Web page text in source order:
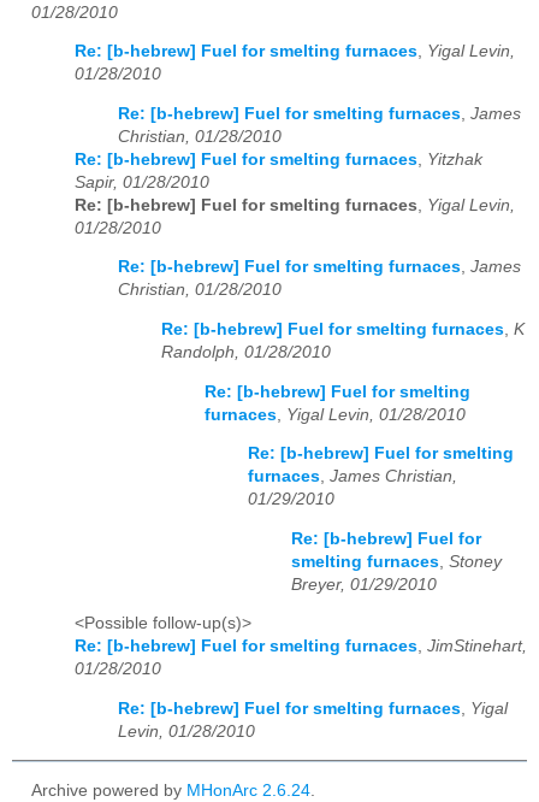
01/28/2010
Re: [b-hebrew] Fuel for smelting furnaces, Yigal Levin,
01/28/2010
Re: [b-hebrew] Fuel for smelting furnaces James
Christian, 01/28/2010
Re: [b-hebrew] Fuel for smelting furnaces Yitzhak
Sapir, 01/28/2010
Re: [b-hebrew] Fuel for smelting furnaces
Yigal Levin,
01/28/2010
Re: [b-hebrew] Fuel for smelting furnaces, James
Christian, 01/28/2010
Re: [b-hebrew] Fuel for smelting furnaces, K
Randolph, 01/28/2010
Re: [b-hebrew] Fuel for smelting
furnaces Yigal Levin, 01/28/2010
Re: [b-hebrew] Fuel for smelting
furnaces, James Christian,
01/29/2010
Re: [b-hebrew] Fuel for
smelting furnaces Stoney
Breyer, 01/29/2010
<Possible follow-up(s)>
Re: [b-hebrew] Fuel for smelting furnaces, JimStinehart,
01/28/2010
Re: [b-hebrew] Fuel for smelting furnaces, Yigal
Levin, 01/28/2010
Archive powered by MHonArc 2.6.24.